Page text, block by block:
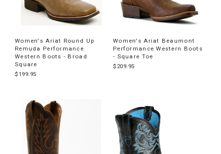
Women's Ariat Round Up
Remuda Performance
Western Boots - Broad
Square
$199.95
Women's Ariat Beaumont
Performance Western Boots
- Square Toe
$209.95